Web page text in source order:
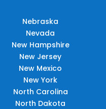
Nebraska
Nevada
New Hampshire
New Jersey
New Mexico
New York
North Carolina
North Dakota